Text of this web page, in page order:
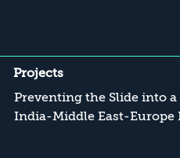
Projects
Preventing the Slide into
India-Middle East-Europe